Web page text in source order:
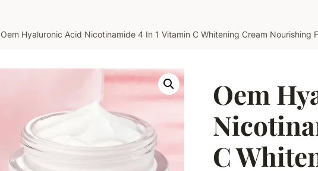
Oem Hyaluronic Acid Nicotinamide 4 In 1 Vitamin C Whitening Cream Nourishing
Oem
C